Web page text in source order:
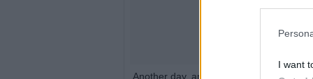
I want
Another day, another wig. How do you